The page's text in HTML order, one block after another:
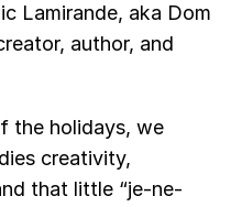
Lamirande, aka Dom
author, and
the holidays, we
creativity,
that little “je-ne-